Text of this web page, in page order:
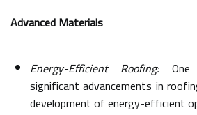
Advanced Materials
Energy-Efficient Roofing:
significant advancements in
development of energy-efficient